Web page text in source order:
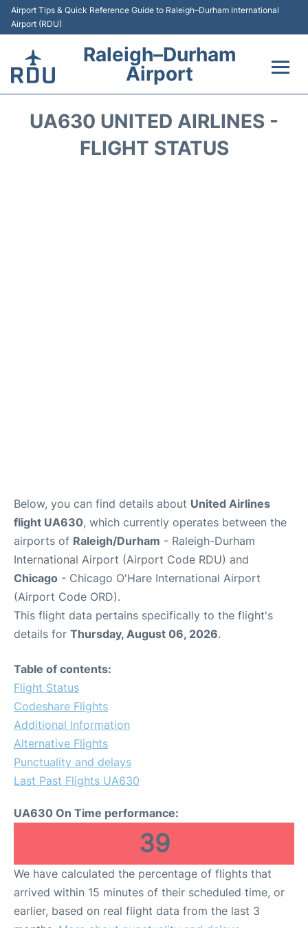
Airport Tips & Quick Reference Guide to Raleigh–Durham International
Airport (RDU)
Raleigh–Durham
Airport
UA630 UNITED AIRLINES -
FLIGHT STATUS
Below, you can find details about United Airlines
flight UA630, which currently operates between the
airports of Raleigh/Durham - Raleigh-Durham
International Airport (Airport Code RDU) and
Chicago - Chicago O'Hare International Airport
(Airport Code ORD).
This flight data pertains specifically to the flight's
details for Thursday, August 06, 2026.
Table of contents:
Flight Status
Codeshare Flights
Additional Information
Alternative Flights
Punctuality and delays
Last Past Flights UA630
UA630 On Time performance:
39
We have calculated the percentage of flights that
arrived within 15 minutes of their scheduled time, or
earlier, based on real flight data from the last 3